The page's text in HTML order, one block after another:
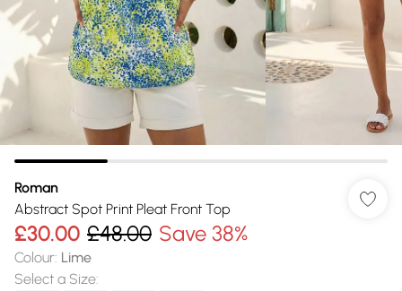
Roman
Abstract Spot Print Pleat Front Top
£30.00 £48.00 Save 38%
Colour: Lime
Select a Size: